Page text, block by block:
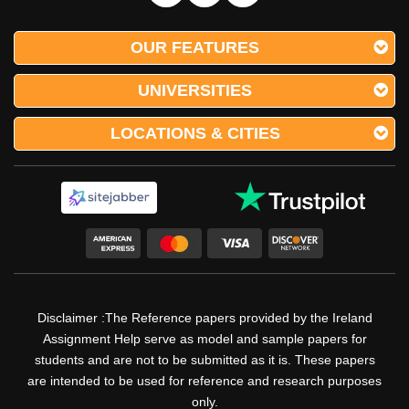
Submit Your Assignment
We Present Assignment Help
Services For Diverse Other Major
Core Units Of The Early Childhood
Education Discipline
Other than this we have many outstanding features and
services, and we are not only limited to this, we present the
best Irish Homework services in which every assignment is
Every assignment made by our professionals is created
separately using plagiarism-free tools and well-researched
& checked content. Our Early Childhood Education
assignment help services and nursing Irish Homework help
OUR FEATURES
UNIVERSITIES
LOCATIONS & CITIES
Disclaimer :The Reference papers provided by the Ireland
Assignment Help serve as model and sample papers for
students and are not to be submitted as it is. These papers
are intended to be used for reference and research purposes
only.